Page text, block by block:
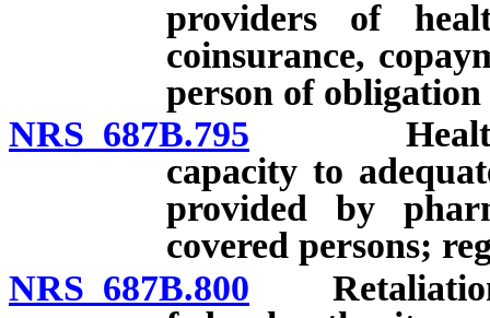
providers of
coinsurance,
person of
NRS 687B.795 Health
capacity to
provided by
covered persons;
NRS 687B.800 Retaliation